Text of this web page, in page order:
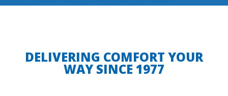
DELIVERING COMFORT YOUR
WAY SINCE 1977